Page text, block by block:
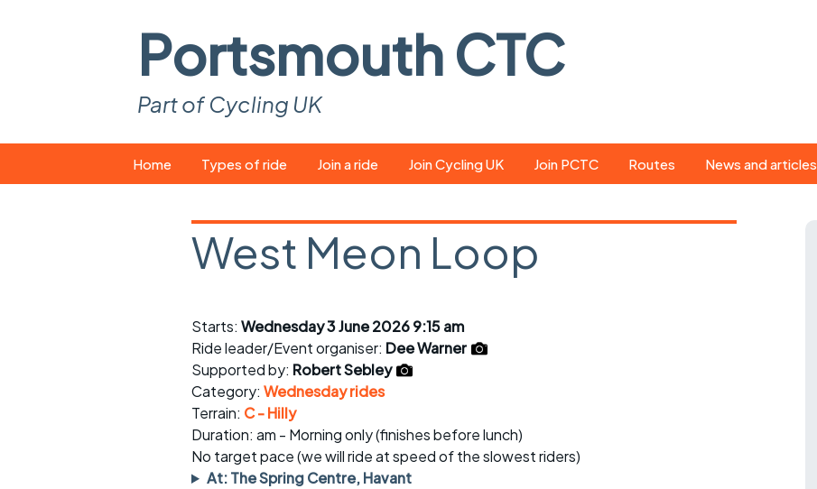
Portsmouth CTC
Part of Cycling UK
to
Home Types of ride
Easy rides
Saturday rides
All-comers rides
Faster Sunday morning
rides
Evening pub rides
Join a ride
What you need
Suitable bikes
Spares and tools
Clothing on a ride
Join Cycling UK Join PCTC Routes News and articles
magazine
West Meon Loop
Starts: Wednesday 3 June 2026 9:15 am
Ride leader/Event organiser: Dee Warner
Supported by: Robert Sebley
Category: Wednesday rides
Terrain: C - Hilly
Duration: am - Morning only (finishes before lunch)
No target pace (we will ride at speed of the slowest riders)
At: The Spring Centre, Havant